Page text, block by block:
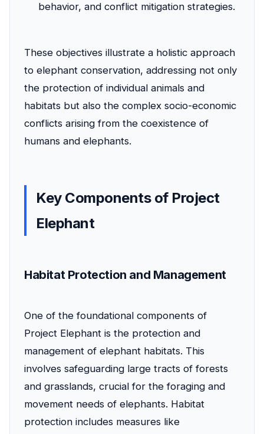
behavior, and conflict mitigation strategies.
These objectives illustrate a holistic approach
to elephant conservation, addressing not only
the protection of individual animals and
habitats but also the complex socio-economic
conflicts arising from the coexistence of
humans and elephants.
Key Components of Project
Elephant
Habitat Protection and Management
One of the foundational components of
Project Elephant is the protection and
management of elephant habitats. This
involves safeguarding large tracts of forests
and grasslands, crucial for the foraging and
movement needs of elephants. Habitat
protection includes measures like